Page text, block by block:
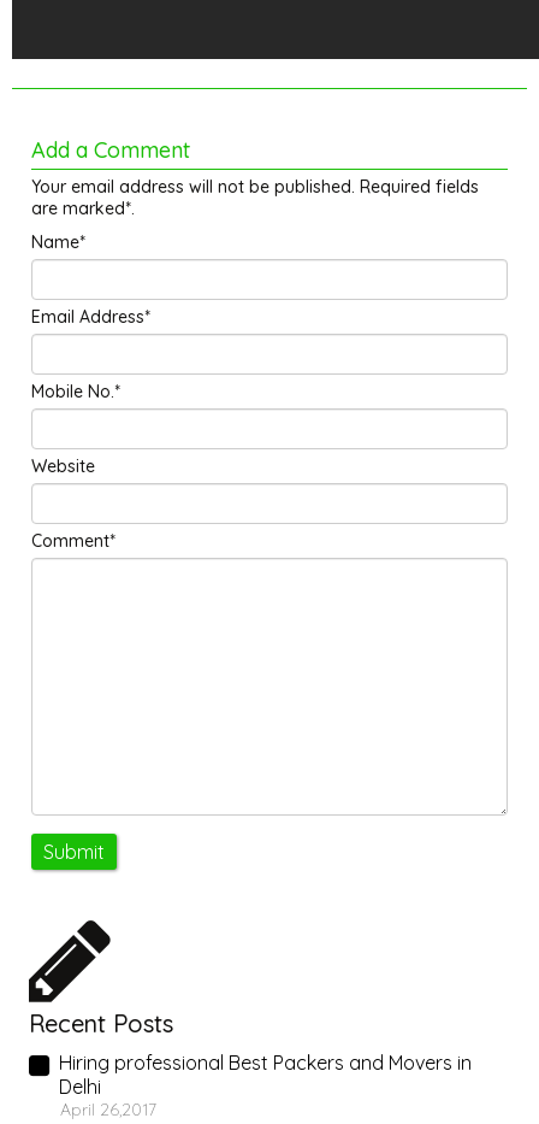
Add a Comment
Your email address will not be published. Required fields
are marked*.
Name*
Email Address*
Mobile No.*
Website
Comment*
Recent Posts
Hiring professional Best Packers and Movers in
Delhi
April 26,2017